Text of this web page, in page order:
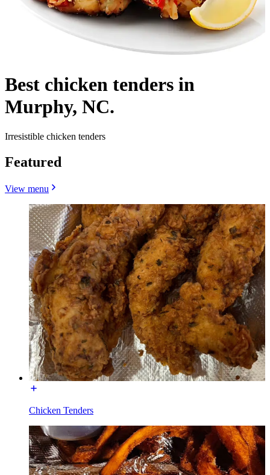
Best chicken tenders in
Murphy, NC.
Irresistible chicken tenders
Featured
View menu
Chicken Tenders